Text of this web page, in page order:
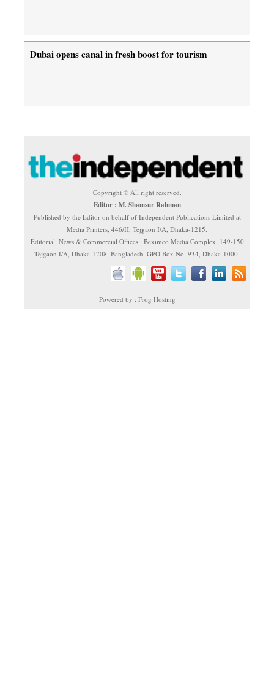
Dubai opens canal in fresh boost for tourism
Copyright © All right reserved.
Editor : M. Shamsur Rahman
Published by the Editor on behalf of Independent Publications Limited at
Media Printers, 446/H, Tejgaon I/A, Dhaka-1215.
Editorial, News & Commercial Offices : Beximco Media Complex, 149-150
Tejgaon I/A, Dhaka-1208, Bangladesh. GPO Box No. 934, Dhaka-1000.
Powered by : Frog Hosting